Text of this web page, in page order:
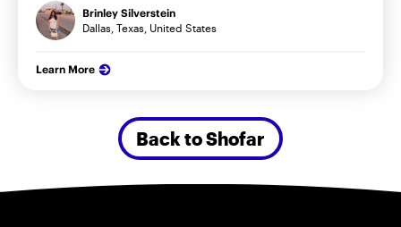
Brinley Silverstein
Dallas, Texas, United States
Learn More
Back to Shofar